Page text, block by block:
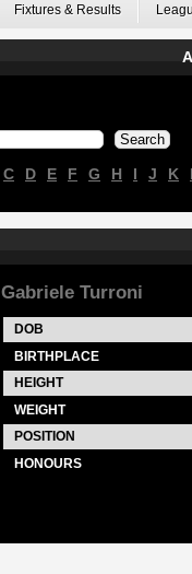
Fixtures & Results
C D E F G H I J K
Gabriele Turroni
DOB
BIRTHPLACE
HEIGHT
WEIGHT
POSITION
HONOURS